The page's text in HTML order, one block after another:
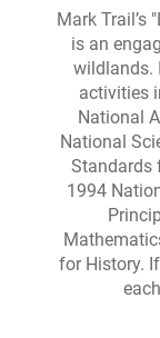
Mark Trail’s
is an
wildlands.
activities
National
National
Standards
1994
for History.